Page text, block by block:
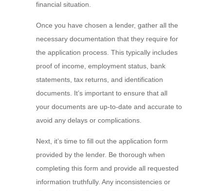
financial situation.
Once you have chosen a lender, gather all the
necessary documentation that they require for
the application process. This typically includes
proof of income, employment status, bank
statements, tax returns, and identification
documents. It’s important to ensure that all
your documents are up-to-date and accurate to
avoid any delays or complications.
Next, it’s time to fill out the application form
provided by the lender. Be thorough when
completing this form and provide all requested
information truthfully. Any inconsistencies or